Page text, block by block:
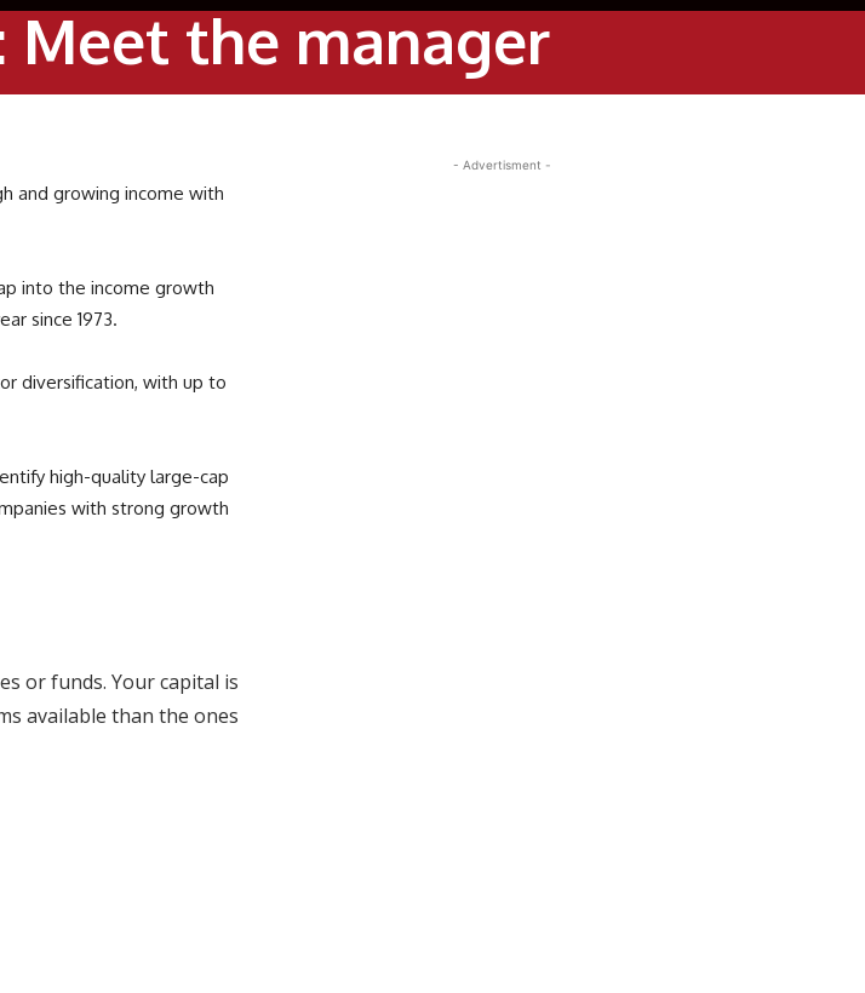
Meet the manager
and growing income with
into the income growth
since 1973.
diversification, with up to
high-quality large-cap
with strong growth
or funds. Your capital is
available than the ones
- Advertisment -